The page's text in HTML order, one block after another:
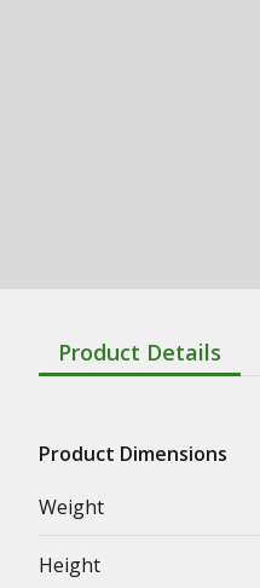
Product Details
Product Dimensions
Weight
Height